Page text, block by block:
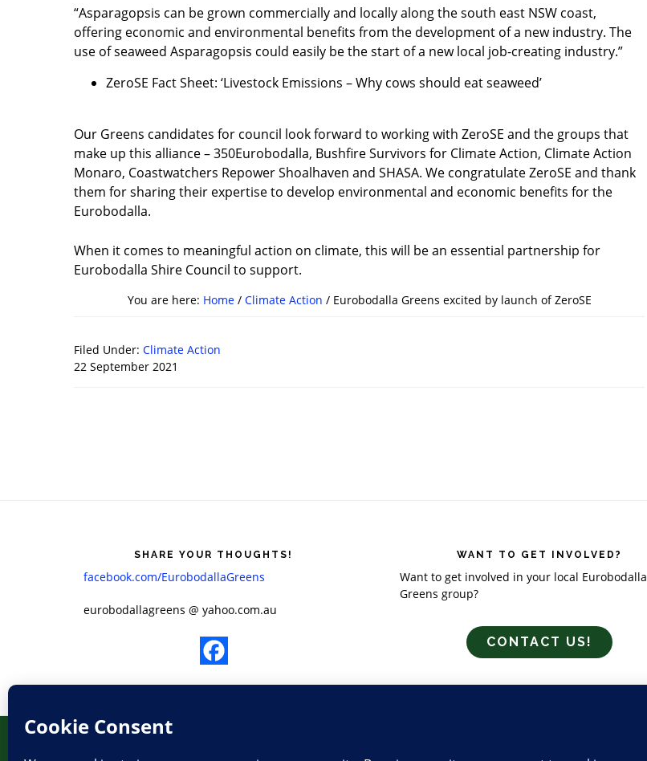
“Asparagopsis can be grown commercially and locally along the south east NSW coast,
offering economic and environmental benefits from the development of a new industry. The
use of seaweed Asparagopsis could easily be the start of a new local job-creating industry.”
ZeroSE Fact Sheet: ‘Livestock Emissions – Why cows should eat seaweed’
Our Greens candidates for council look forward to working with ZeroSE and the groups that
make up this alliance – 350Eurobodalla, Bushfire Survivors for Climate Action, Climate Action
Monaro, Coastwatchers Repower Shoalhaven and SHASA. We congratulate ZeroSE and thank
them for sharing their expertise to develop environmental and economic benefits for the
Eurobodalla.
When it comes to meaningful action on climate, this will be an essential partnership for
Eurobodalla Shire Council to support.
You are here: Home / Climate Action /Eurobodalla Greens excited by launch of ZeroSE
Filed Under: Climate Action
22 September 2021
SHARE YOUR THOUGHTS!
facebook.com/EurobodallaGreens
​eurobodallagreens @ yahoo.com.au
WANT TO GET INVOLVED?
Want to get involved in your local Eurobodalla
Greens group?
CONTACT US!